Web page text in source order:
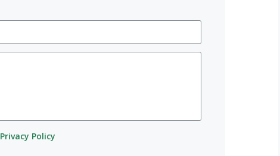
Privacy Policy